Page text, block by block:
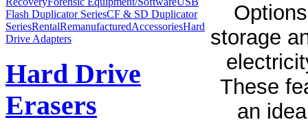
Flash Duplicator SeriesCF & SD Duplicator
SeriesRentalRemanufacturedAccessoriesHard
Drive Adapters
Hard Drive
Erasers
storage
These
an